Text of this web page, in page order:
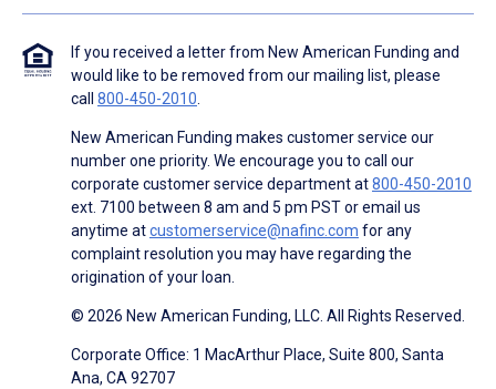
If you received a letter from New American Funding and
would like to be removed from our mailing list, please
call 800-450-2010.
New American Funding makes customer service our
number one priority. We encourage you to call our
corporate customer service department at800-450-2010
ext. 7100 between 8 am and 5 pm PST or email us
anytime atcustomerservice@nafinc.com for any
complaint resolution you may have regarding the
origination of your loan.
© 2026 New American Funding, LLC. All Rights Reserved.
Corporate Office: 1 MacArthur Place, Suite 800, Santa
Ana, CA 92707